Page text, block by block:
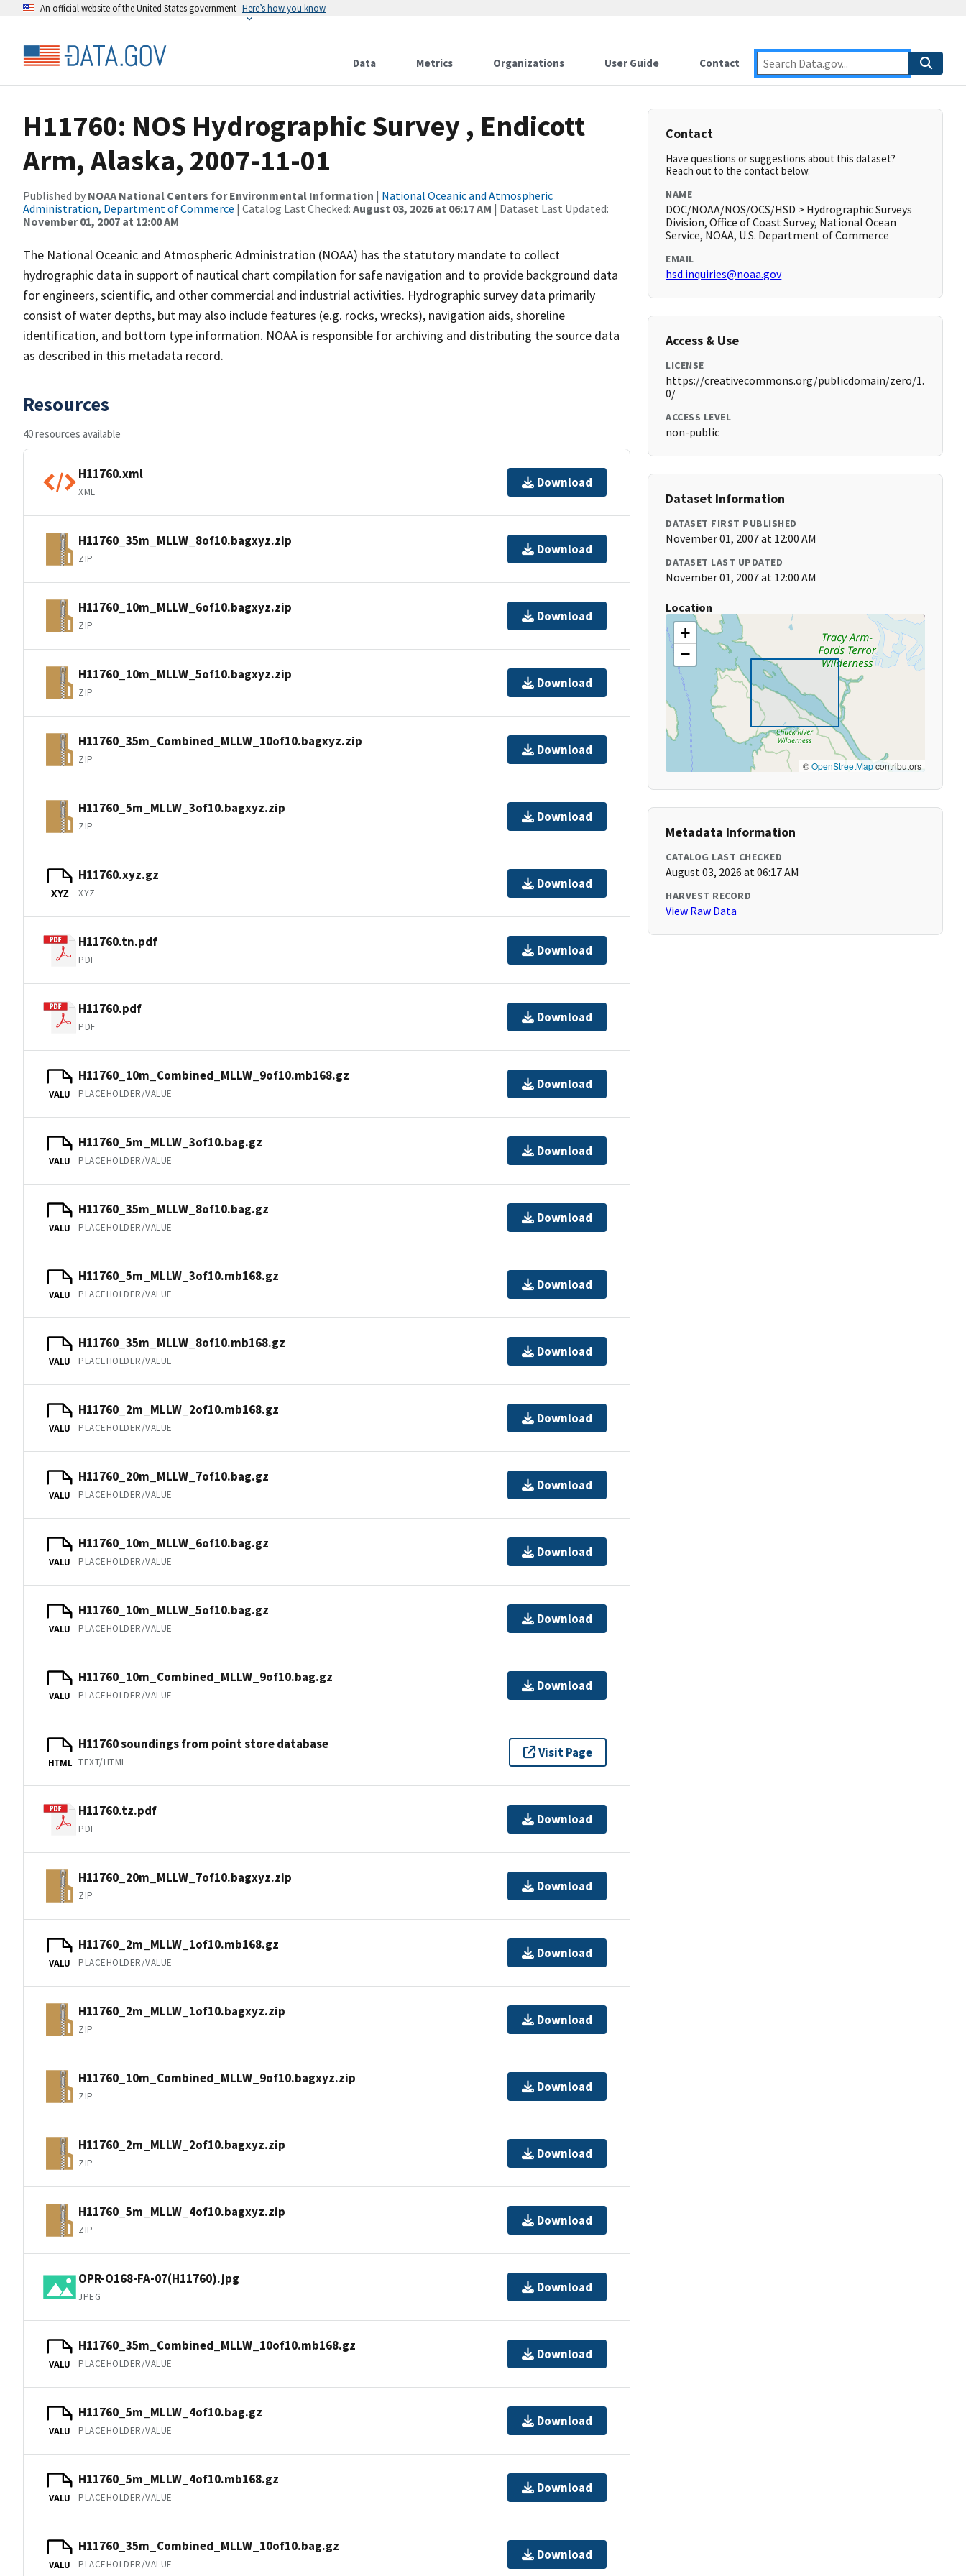
An official website of the United States government Here’s how you know
Data Metrics Organizations User Guide Contact
H11760: NOS Hydrographic Survey , Endicott
Arm, Alaska, 2007-11-01
Published by NOAA National Centers for Environmental Information | National Oceanic and Atmospheric
Administration, Department of Commerce | Catalog Last Checked: August 03, 2026 at 06:17 AM | Dataset Last Updated:
November 01, 2007 at 12:00 AM
The National Oceanic and Atmospheric Administration (NOAA) has the statutory mandate to collect
hydrographic data in support of nautical chart compilation for safe navigation and to provide background data
for engineers, scientific, and other commercial and industrial activities. Hydrographic survey data primarily
consist of water depths, but may also include features (e.g. rocks, wrecks), navigation aids, shoreline
identification, and bottom type information. NOAA is responsible for archiving and distributing the source data
as described in this metadata record.
Resources
40 resources available
H11760.xml
XML
Download
H11760_35m_MLLW_8of10.bagxyz.zip
ZIP
Download
H11760_10m_MLLW_6of10.bagxyz.zip
ZIP
Download
H11760_10m_MLLW_5of10.bagxyz.zip
ZIP
Download
H11760_35m_Combined_MLLW_10of10.bagxyz.zip
ZIP
Download
H11760_5m_MLLW_3of10.bagxyz.zip
ZIP
Download
XYZ
H11760.xyz.gz
XYZ
Download
H11760.tn.pdf
PDF
Download
H11760.pdf
PDF
Download
VALU
H11760_10m_Combined_MLLW_9of10.mb168.gz
PLACEHOLDER/VALUE
Download
VALU
H11760_5m_MLLW_3of10.bag.gz
PLACEHOLDER/VALUE
Download
VALU
H11760_35m_MLLW_8of10.bag.gz
PLACEHOLDER/VALUE
Download
VALU
H11760_5m_MLLW_3of10.mb168.gz
PLACEHOLDER/VALUE
Download
VALU
H11760_35m_MLLW_8of10.mb168.gz
PLACEHOLDER/VALUE
Download
VALU
H11760_2m_MLLW_2of10.mb168.gz
PLACEHOLDER/VALUE
Download
VALU
H11760_20m_MLLW_7of10.bag.gz
PLACEHOLDER/VALUE
Download
VALU
H11760_10m_MLLW_6of10.bag.gz
PLACEHOLDER/VALUE
Download
VALU
H11760_10m_MLLW_5of10.bag.gz
PLACEHOLDER/VALUE
Download
VALU
H11760_10m_Combined_MLLW_9of10.bag.gz
PLACEHOLDER/VALUE
Download
HTML
H11760 soundings from point store database
TEXT/HTML
Visit Page
H11760.tz.pdf
PDF
Download
H11760_20m_MLLW_7of10.bagxyz.zip
ZIP
Download
VALU
H11760_2m_MLLW_1of10.mb168.gz
PLACEHOLDER/VALUE
Download
H11760_2m_MLLW_1of10.bagxyz.zip
ZIP
Download
H11760_10m_Combined_MLLW_9of10.bagxyz.zip
ZIP
Download
H11760_2m_MLLW_2of10.bagxyz.zip
ZIP
Download
H11760_5m_MLLW_4of10.bagxyz.zip
ZIP
Download
OPR-O168-FA-07(H11760).jpg
JPEG
Download
VALU
H11760_35m_Combined_MLLW_10of10.mb168.gz
PLACEHOLDER/VALUE
Download
VALU
H11760_5m_MLLW_4of10.bag.gz
PLACEHOLDER/VALUE
Download
VALU
H11760_5m_MLLW_4of10.mb168.gz
PLACEHOLDER/VALUE
Download
VALU
H11760_35m_Combined_MLLW_10of10.bag.gz
PLACEHOLDER/VALUE
Download
Contact
Have questions or suggestions about this dataset?
Reach out to the contact below.
NAME
DOC/NOAA/NOS/OCS/HSD > Hydrographic Surveys
Division, Office of Coast Survey, National Ocean
Service, NOAA, U.S. Department of Commerce
EMAIL
hsd.inquiries@noaa.gov
Access & Use
LICENSE
https://creativecommons.org/publicdomain/zero/1.
0/
ACCESS LEVEL
non-public
Dataset Information
DATASET FIRST PUBLISHED
November 01, 2007 at 12:00 AM
DATASET LAST UPDATED
November 01, 2007 at 12:00 AM
Location
+
−
©OpenStreetMapcontributors
Metadata Information
CATALOG LAST CHECKED
August 03, 2026 at 06:17 AM
HARVEST RECORD
View Raw Data